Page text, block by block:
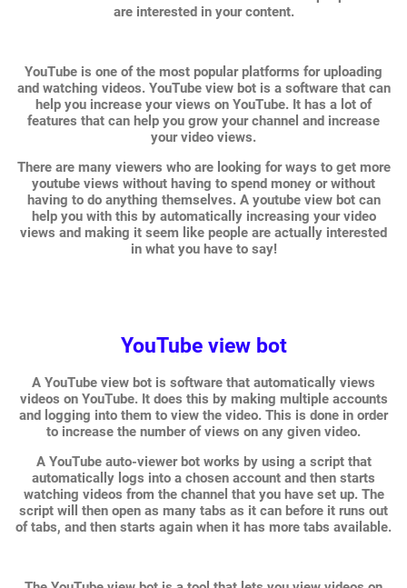
are interested in your content.
YouTube is one of the most popular platforms for uploading
and watching videos. YouTube view bot is a software that can
help you increase your views on YouTube. It has a lot of
features that can help you grow your channel and increase
your video views.
There are many viewers who are looking for ways to get more
youtube views without having to spend money or without
having to do anything themselves. A youtube view bot can
help you with this by automatically increasing your video
views and making it seem like people are actually interested
in what you have to say!
YouTube view bot
A YouTube view bot is software that automatically views
videos on YouTube. It does this by making multiple accounts
and logging into them to view the video. This is done in order
to increase the number of views on any given video.
A YouTube auto-viewer bot works by using a script that
automatically logs into a chosen account and then starts
watching videos from the channel that you have set up. The
script will then open as many tabs as it can before it runs out
of tabs, and then starts again when it has more tabs available.